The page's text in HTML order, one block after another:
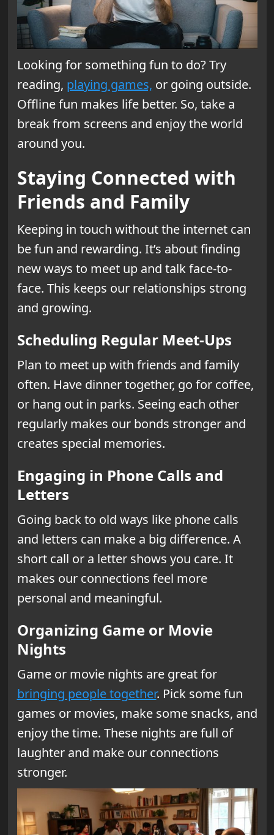
Looking for something fun to do? Try
reading, playing games, or going outside.
Offline fun makes life better. So, take a
break from screens and enjoy the world
around you.
Staying Connected with
Friends and Family
Keeping in touch without the internet can
be fun and rewarding. It’s about finding
new ways to meet up and talk face-to-
face. This keeps our relationships strong
and growing.
Scheduling Regular Meet-Ups
Plan to meet up with friends and family
often. Have dinner together, go for coffee,
or hang out in parks. Seeing each other
regularly makes our bonds stronger and
creates special memories.
Engaging in Phone Calls and
Letters
Going back to old ways like phone calls
and letters can make a big difference. A
short call or a letter shows you care. It
makes our connections feel more
personal and meaningful.
Organizing Game or Movie
Nights
Game or movie nights are great for
bringing people together. Pick some fun
games or movies, make some snacks, and
enjoy the time. These nights are full of
laughter and make our connections
stronger.